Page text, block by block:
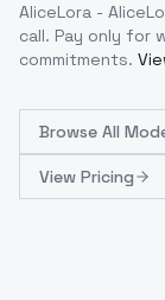
AliceLora -
call. Pay only for
commitments.
Browse All
View Pricing